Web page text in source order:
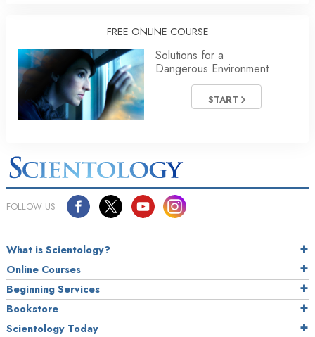
FREE ONLINE COURSE
Solutions for a
Dangerous Environment
START
FOLLOW US
What is Scientology?
Online Courses
Beginning Services
Bookstore
Scientology Today